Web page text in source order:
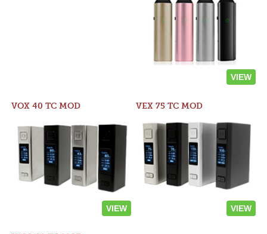
VIEW
VOX 40 TC MOD
VIEW
VEX 75 TC MOD
VIEW